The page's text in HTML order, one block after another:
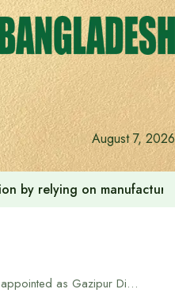
August 7, 2026
by relying on
Barrister Ishraq Ahmed Siddiqui appointed as Gazipur District Council Administrator